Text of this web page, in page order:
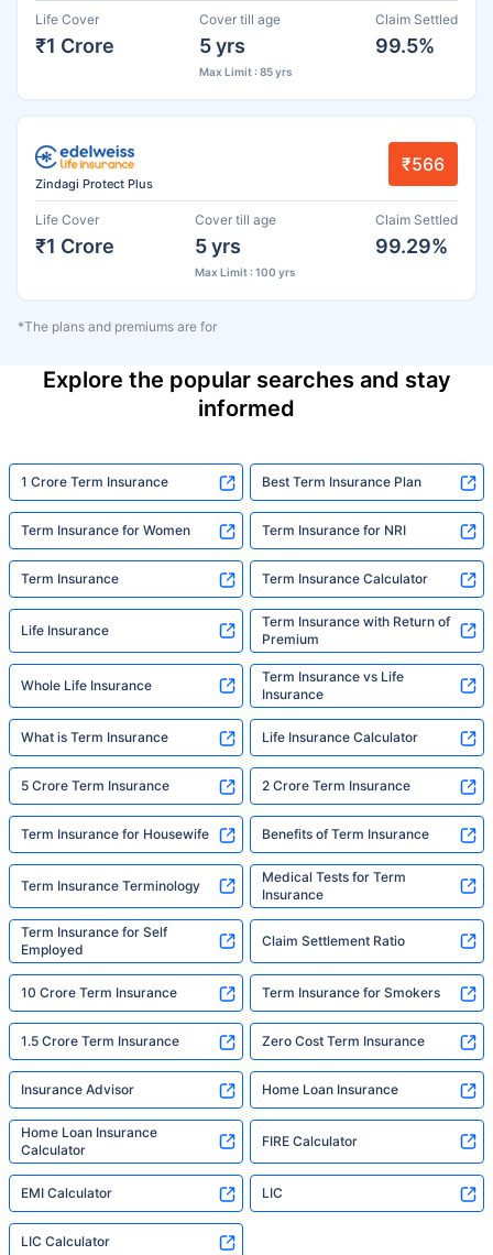
Life Cover
₹1 Crore
Cover till age
5 yrs
Max Limit : 85 yrs
Claim Settled
99.5%
Zindagi Protect Plus
₹566
Life Cover
₹1 Crore
Cover till age
5 yrs
Max Limit : 100 yrs
Claim Settled
99.29%
*The plans and premiums are for
Explore the popular searches and stay
informed
1 Crore Term Insurance Best Term Insurance Plan
Term Insurance for Women Term Insurance for NRI
Term Insurance Term Insurance Calculator
Life Insurance
Term Insurance with Return of
Premium
Whole Life Insurance
Term Insurance vs Life
Insurance
What is Term Insurance Life Insurance Calculator
5 Crore Term Insurance 2 Crore Term Insurance
Term Insurance for Housewife Benefits of Term Insurance
Term Insurance Terminology
Medical Tests for Term
Insurance
Term Insurance for Self
Employed
Claim Settlement Ratio
10 Crore Term Insurance Term Insurance for Smokers
1.5 Crore Term Insurance Zero Cost Term Insurance
Insurance Advisor Home Loan Insurance
Home Loan Insurance
Calculator
FIRE Calculator
EMI Calculator LIC
LIC Calculator